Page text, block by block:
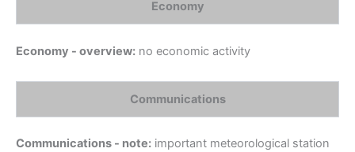
Economy
Economy - overview: no economic activity
Communications
Communications - note: important meteorological station